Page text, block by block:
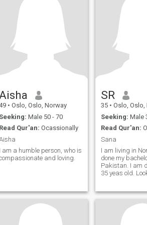
kind, positive, I love traveling
and being active. Ask me if
you want to know more. If you
want to see a picture of me
then just ask:
around me.
• Oslo, Oslo, Norway
Seeking: Male 50 - 70
Read Qur'an: Ocassionally
I am a humble person, who is
and loving.
SR
35 • Oslo, Oslo,
Seeking: Male
Read Qur'an:
Sana
I am living in Norway
done my
Pakistan. I am divorced. I m
35 yeas old.